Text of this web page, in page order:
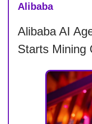
Alibaba
Alibaba AI
Starts Mining